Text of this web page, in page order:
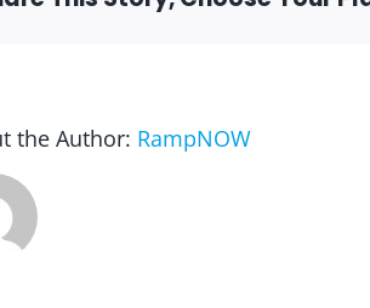
the Author: RampNOW